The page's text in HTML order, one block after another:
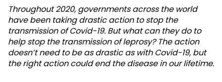
Throughout 2020, governments across the world
have been taking drastic action to stop the
transmission of Covid-19. But what can they do to
help stop the transmission of leprosy? The action
doesn’t need to be as drastic as with Covid-19, but
the right action could end the disease in our lifetime.